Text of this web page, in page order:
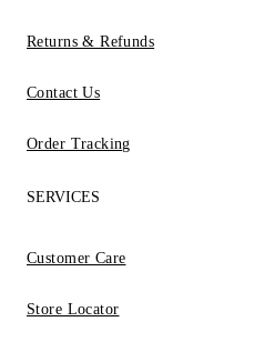
Returns & Refunds
Contact Us
Order Tracking
SERVICES
Customer Care
Store Locator